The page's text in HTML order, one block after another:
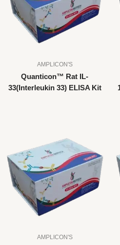
AMPLICON'S
Quanticon™ Rat IL-
33(Interleukin 33) ELISA Kit
AMPLICON'S